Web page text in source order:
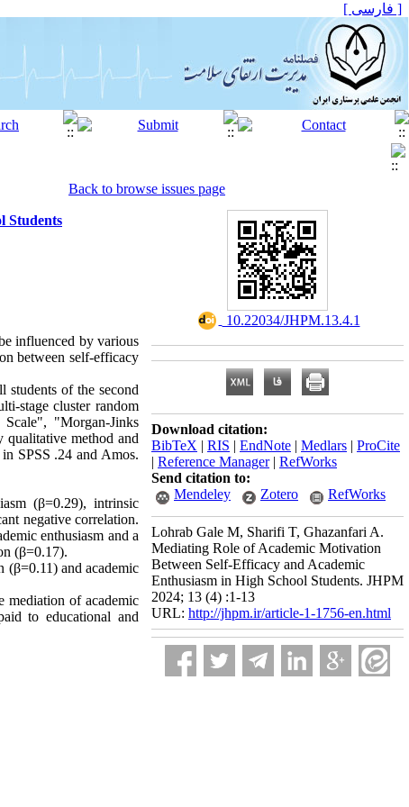
[ فارسی ]
Back to browse issues page
Students
influenced by various
between self-efficacy
students of the second
stage cluster random
"Morgan-Jinks
method and
SPSS .24 and Amos.
(β=0.29), intrinsic
negative correlation.
enthusiasm and a
(β=0.17).
(β=0.11) and academic
mediation of academic
to educational and
‎ 10.22034/JHPM.13.4.1
Download citation:
BibTeX | RIS | EndNote | Medlars | ProCite
| Reference Manager| RefWorks
Send citation to:
Mendeley
Zotero RefWorks
Lohrab Gale M, Sharifi T, Ghazanfari A.
Mediating Role of Academic Motivation
Between Self-Efficacy and Academic
Enthusiasm in High School Students. JHPM
2024; 13 (4) :1-13
URL: http://jhpm.ir/article-1-1756-en.html